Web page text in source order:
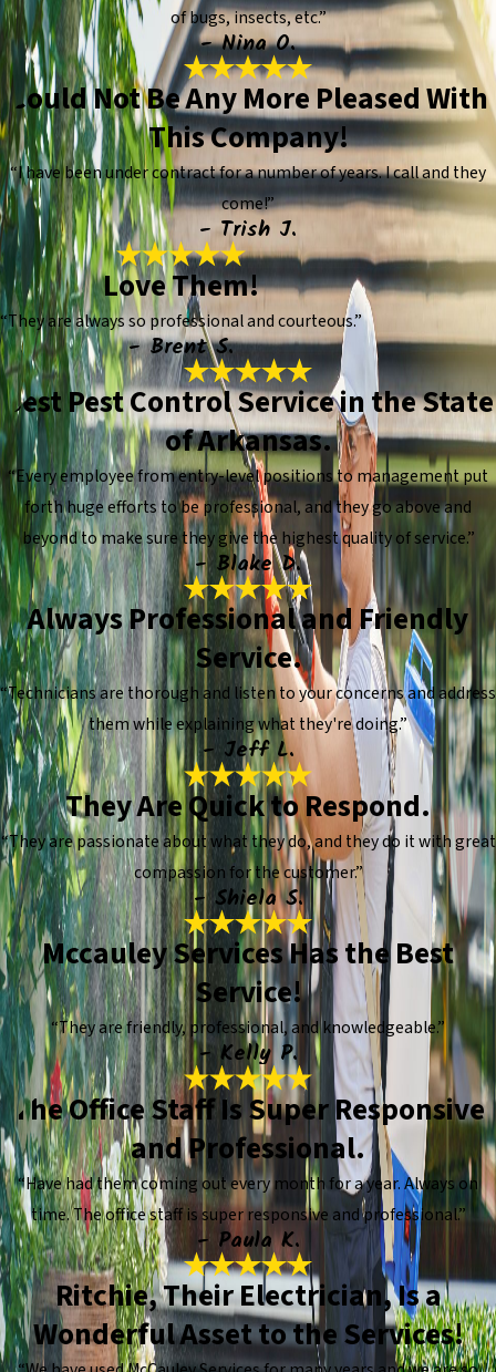
of bugs, insects, etc.”
- Nina O.
Could Not Be Any More Pleased With
This Company!
“I have been under contract for a number of years. I call and they
come!”
- Trish J.
Love Them!
“They are always so professional and courteous.”
- Brent S.
Best Pest Control Service in the State
of Arkansas.
“Every employee from entry-level positions to management put
forth huge efforts to be professional, and they go above and
beyond to make sure they give the highest quality of service.”
- Blake D.
Always Professional and Friendly
Service.
“Technicians are thorough and listen to your concerns and address
them while explaining what they're doing.”
- Jeff L.
They Are Quick to Respond.
“They are passionate about what they do, and they do it with great
compassion for the customer.”
- Shiela S.
Mccauley Services Has the Best
Service!
“They are friendly, professional, and knowledgeable.”
- Kelly P.
The Office Staff Is Super Responsive
and Professional.
“Have had them coming out every month for a year. Always on
time. The office staff is super responsive and professional.”
- Paula K.
Ritchie, Their Electrician, Is a
Wonderful Asset to the Services!